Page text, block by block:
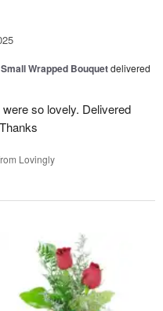
Wrapped Bouquetdelivered
so lovely. Delivered
Lovingly